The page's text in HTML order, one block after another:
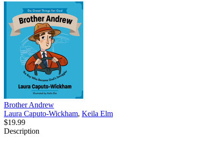
Brother Andrew
Laura Caputo-Wickham, Keila Elm
$19.99
Description